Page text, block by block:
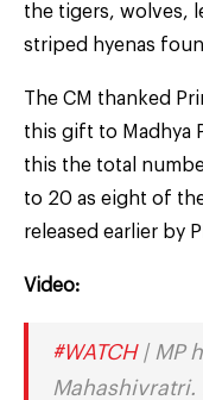
the tigers, wolves,
striped hyenas
The CM thanked
this gift to Madhya
this the total
to 20 as eight of
released earlier by
Video:
#WATCH| MP
Mahashivratri.